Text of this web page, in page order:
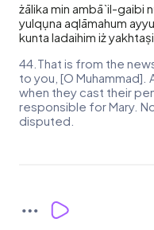
żālika min ambā`il-gaibi
yulqụna aqlāmahum
kunta ladaihim iż
44.That is from the
to you, [O
when they cast their
responsible for Mary.
disputed.